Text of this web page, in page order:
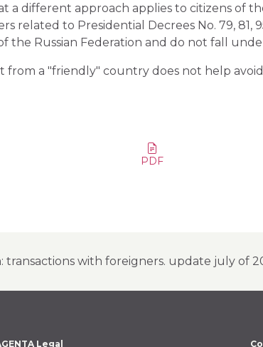
different approach applies to citizens of
related to Presidential Decrees No. 79, 81,
the Russian Federation and do not fall
from a "friendly" country does not help
PDF
transactions with foreigners. update july of
Legal